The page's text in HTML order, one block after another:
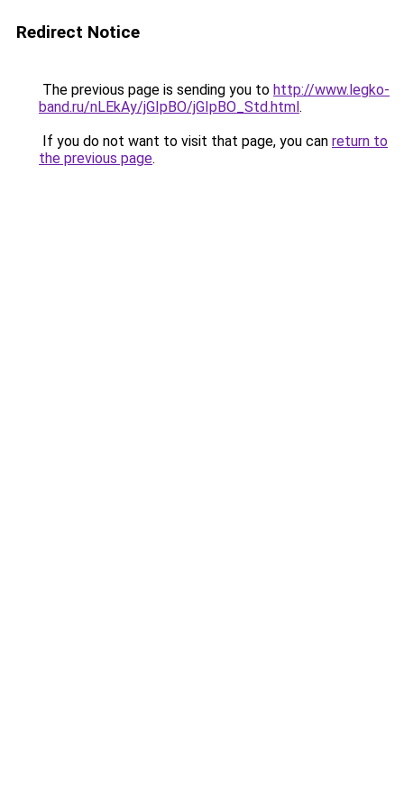
Redirect Notice
The previous page is sending you to http://www.legko-
band.ru/nLEkAy/jGIpBO/jGIpBO_Std.html.
If you do not want to visit that page, you can return to
the previous page.